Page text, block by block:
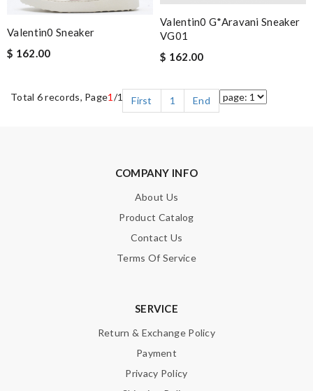
Valentin0 Sneaker
$ 162.00
Valentin0 G*Aravani Sneaker
VG01
$ 162.00
Total 6 records, Page1 /1 First 1 End
COMPANY INFO
About Us
Product Catalog
Contact Us
Terms Of Service
SERVICE
Return & Exchange Policy
Payment
Privacy Policy